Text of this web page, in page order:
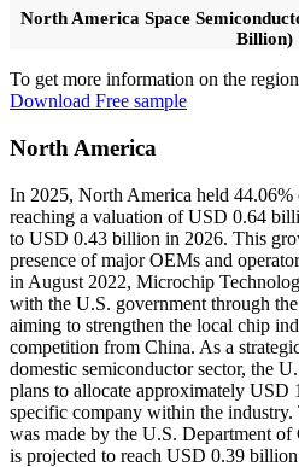
North America Space
Billion)
To get more information on the
Download Free sample
North America
In 2025, North America held 44.06%
reaching a valuation of USD 0.64
to USD 0.43 billion in 2026. This
presence of major OEMs and
in August 2022, Microchip
with the U.S. government through
aiming to strengthen the local chip
competition from China. As a
domestic semiconductor sector, the
plans to allocate approximately
specific company within the
was made by the U.S. Department
is projected to reach USD 0.39